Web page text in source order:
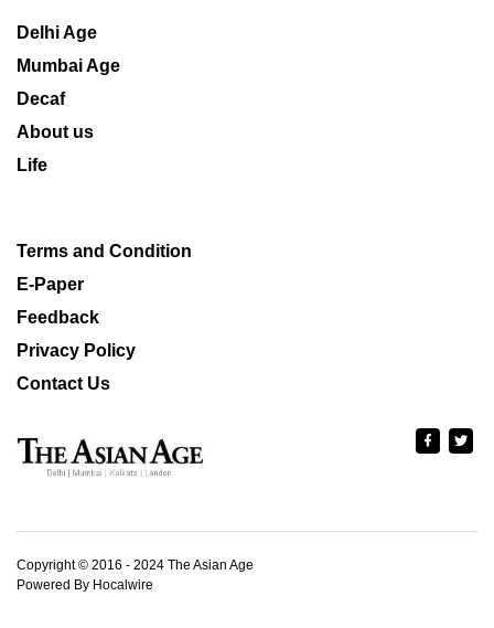
Delhi Age
Mumbai Age
Decaf
About us
Life
Terms and Condition
E-Paper
Feedback
Privacy Policy
Contact Us
Copyright © 2016 - 2024 The Asian Age
Powered By Hocalwire